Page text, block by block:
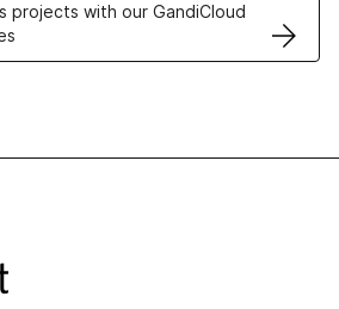
projects with our GandiCloud